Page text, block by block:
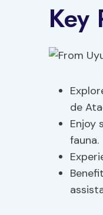
Key
de
Enjoy
fauna.